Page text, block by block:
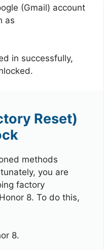
(Gmail) account
as
in successfully,
Reset)
methods
you are
factory
8. To do this,
8.